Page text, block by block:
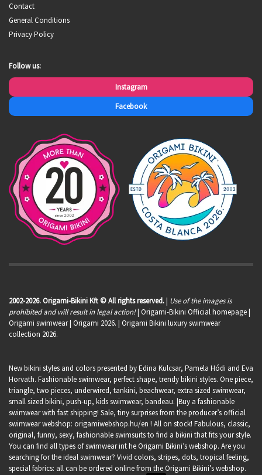
Contact
General Conditions
Privacy Policy
Follow us:
Instagram
Facebook
2002-2026. Origami-Bikini Kft © All rights reserved.| Use of the images is
prohibited and will result in legal action!| Origami-Bikini Official homepage |
Origami swimwear| Origami 2026. | Origami Bikini luxury swimwear
collection 2026.
New bikini styles and colors presented by Edina Kulcsar, Pamela Hódi and Eva
Horvath. Fashionable swimwear, perfect shape, trendy bikini styles. One piece,
triangle, two pieces, underwired, tankini, beachwear, extra sized swimwear,
small sized bikini, push-up, kids swimwear, bandeau. |Buy a fashionable
swimwear with fast shipping! Sale, tiny surprises from the producer’s official
swimwear webshop: origamiwebshop.hu/en ! All on stock! Fabulous, classic,
original, funny, sexy, fashionable swimsuits to find a bikini that fits your style.
You can find all types of swimwear int he Origami Bikini’s webshop. Are you
searching for the ideal swimwear? Vivid colors, stripes, dots, tropical feeling,
special fabrics: all can be ordered online from the Origami Bikini’s webshop.